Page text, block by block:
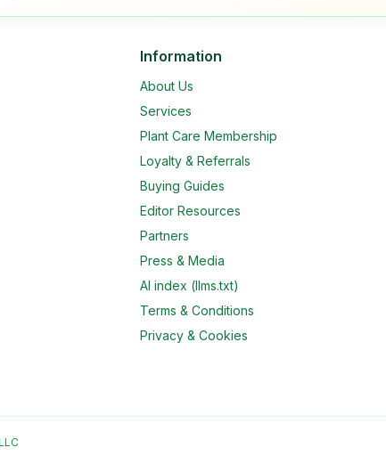
Information
About Us
Services
Plant Care Membership
Loyalty & Referrals
Buying Guides
Editor Resources
Partners
Press & Media
AI index (llms.txt)
Terms & Conditions
Privacy & Cookies